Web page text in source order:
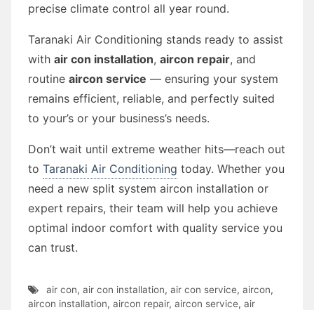
precise climate control all year round.
Taranaki Air Conditioning stands ready to assist
with air con installation, aircon repair, and
routine aircon service — ensuring your system
remains efficient, reliable, and perfectly suited
to your’s or your business’s needs.
Don’t wait until extreme weather hits—reach out
to Taranaki Air Conditioning today. Whether you
need a new split system aircon installation or
expert repairs, their team will help you achieve
optimal indoor comfort with quality service you
can trust.
air con, air con installation, air con service, aircon,
aircon installation, aircon repair, aircon service, air